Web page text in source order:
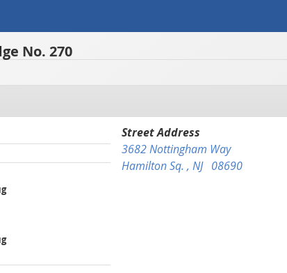
No. 270
Street Address
3682 Nottingham Way
Hamilton Sq. , NJ 08690